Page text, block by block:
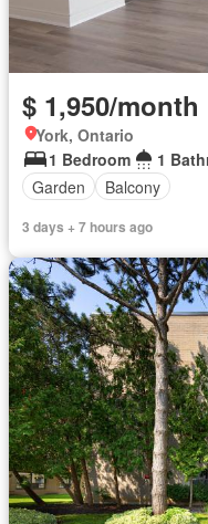
$ 1,950/month
York, Ontario
1 Bedroom
1
Garden
Balcony
3 days + 7 hours ago